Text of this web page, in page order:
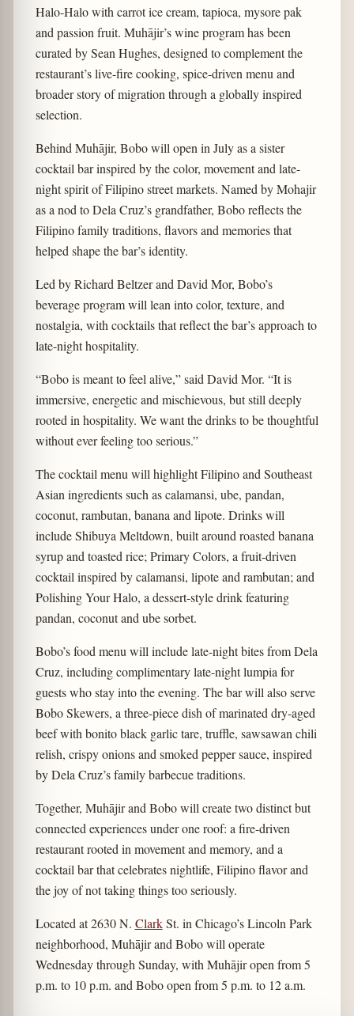
Halo-Halo with carrot ice cream, tapioca, mysore pak
and passion fruit. Muhājir’s wine program has been
curated by Sean Hughes, designed to complement the
restaurant’s live-fire cooking, spice-driven menu and
broader story of migration through a globally inspired
selection.
Behind Muhājir, Bobo will open in July as a sister
cocktail bar inspired by the color, movement and late-
night spirit of Filipino street markets. Named by Mohajir
as a nod to Dela Cruz’s grandfather, Bobo reflects the
Filipino family traditions, flavors and memories that
helped shape the bar’s identity.
Led by Richard Beltzer and David Mor, Bobo’s
beverage program will lean into color, texture, and
nostalgia, with cocktails that reflect the bar’s approach to
late-night hospitality.
“Bobo is meant to feel alive,” said David Mor. “It is
immersive, energetic and mischievous, but still deeply
rooted in hospitality. We want the drinks to be thoughtful
without ever feeling too serious.”
The cocktail menu will highlight Filipino and Southeast
Asian ingredients such as calamansi, ube, pandan,
coconut, rambutan, banana and lipote. Drinks will
include Shibuya Meltdown, built around roasted banana
syrup and toasted rice; Primary Colors, a fruit-driven
cocktail inspired by calamansi, lipote and rambutan; and
Polishing Your Halo, a dessert-style drink featuring
pandan, coconut and ube sorbet.
Bobo’s food menu will include late-night bites from Dela
Cruz, including complimentary late-night lumpia for
guests who stay into the evening. The bar will also serve
Bobo Skewers, a three-piece dish of marinated dry-aged
beef with bonito black garlic tare, truffle, sawsawan chili
relish, crispy onions and smoked pepper sauce, inspired
by Dela Cruz’s family barbecue traditions.
Together, Muhājir and Bobo will create two distinct but
connected experiences under one roof: a fire-driven
restaurant rooted in movement and memory, and a
cocktail bar that celebrates nightlife, Filipino flavor and
the joy of not taking things too seriously.
Located at 2630 N. ClarkSt. in Chicago’s Lincoln Park
neighborhood, Muhājir and Bobo will operate
Wednesday through Sunday, with Muhājir open from 5
p.m. to 10 p.m. and Bobo open from 5 p.m. to 12 a.m.